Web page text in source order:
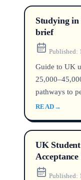
Studying
brief
Published:
Guide to UK
pathways to
READ →
UK
Published: